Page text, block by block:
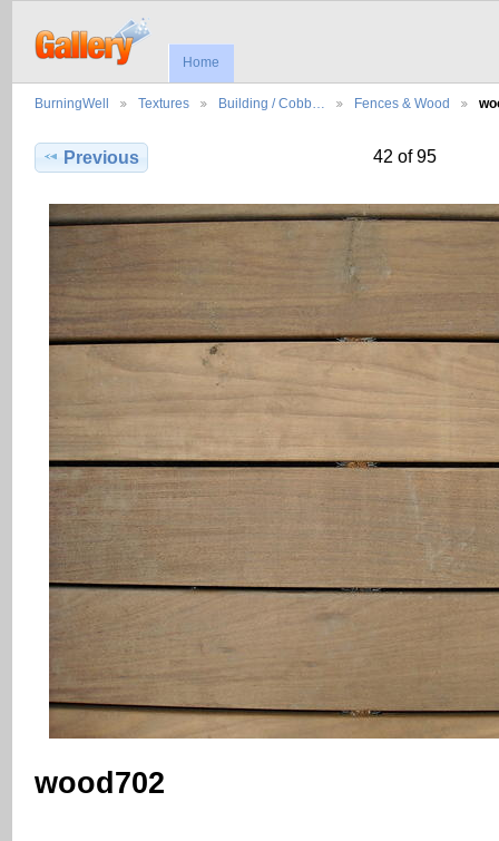
Home
BurningWell Textures Building / Cobb… Fences & Wood
Previous 42 of 95
wood702